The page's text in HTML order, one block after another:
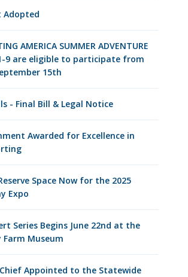
Adopted
AMERICA SUMMER ADVENTURE
9 are eligible to participate from
15th
- Final Bill & Legal Notice
Awarded for Excellence in
Space Now for the 2025
Expo
Series Begins June 22nd at the
Museum
Appointed to the Statewide